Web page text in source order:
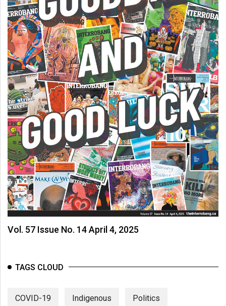
Vol. 57 Issue No. 14 April 4, 2025
TAGS CLOUD
COVID-19 Indigenous Politics